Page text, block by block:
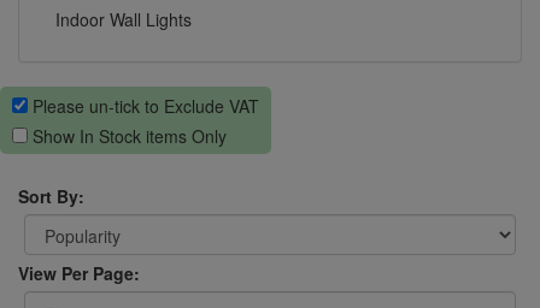
Indoor Wall Lights
Please un-tick to Exclude VAT
Show In Stock items Only
Sort By:
View Per Page: